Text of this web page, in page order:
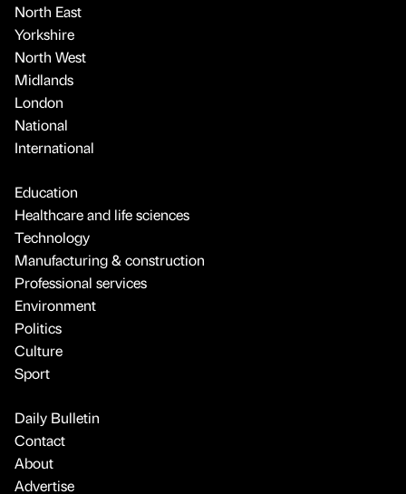
North East
Yorkshire
North West
Midlands
London
National
International
Education
Healthcare and life sciences
Technology
Manufacturing & construction
Professional services
Environment
Politics
Culture
Sport
Daily Bulletin
Contact
About
Advertise